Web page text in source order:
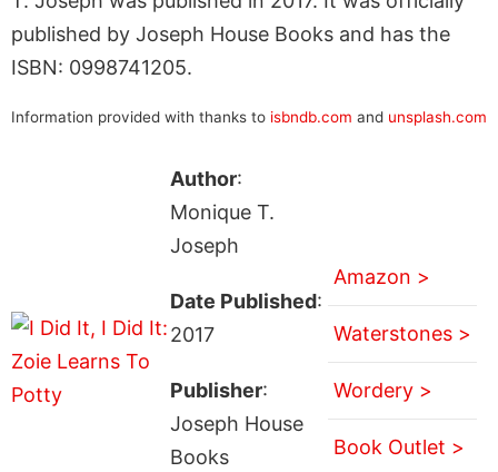
published by Joseph House Books and has the
ISBN: 0998741205.
Information provided with thanks to isbndb.com and unsplash.com
Author:
Monique T.
Joseph
Date Published:
2017
Publisher:
Joseph House
Books
Amazon >
Waterstones >
Wordery >
Book Outlet >